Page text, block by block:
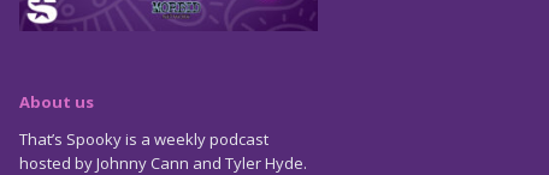
About us
That’s Spooky is a weekly podcast
hosted by Johnny Cann and Tyler Hyde.